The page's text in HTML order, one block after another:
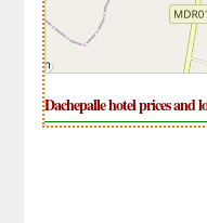
Dachepalle hotel prices and